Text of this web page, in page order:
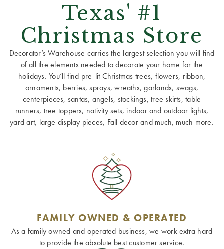
Texas' #1
Christmas Store
Decorator’s Warehouse carries the largest selection you will find
of all the elements needed to decorate your home for the
holidays. You’ll find pre-lit Christmas trees, flowers, ribbon,
ornaments, berries, sprays, wreaths, garlands, swags,
centerpieces, santas, angels, stockings, tree skirts, table
runners, tree toppers, nativity sets, indoor and outdoor lights,
yard art, large display pieces, Fall decor and much, much more.
FAMILY OWNED & OPERATED
As a family owned and operated business, we work extra hard
to provide the absolute best customer service.